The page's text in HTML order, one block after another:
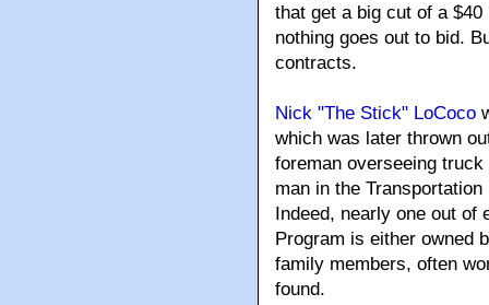
that get a big cut of a
nothing goes out to bid.
contracts.
Nick "The Stick" LoCoco
which was later thrown
foreman overseeing
man in the
Indeed, nearly one out
Program is either owned
family members, often
found.